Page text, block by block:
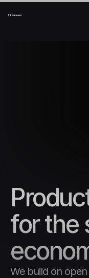
for the
We build on